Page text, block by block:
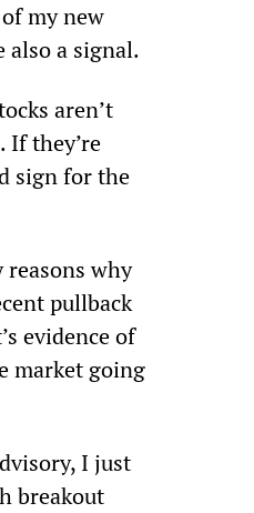
my new
also a signal.
aren’t
If they’re
sign for the
reasons why
pullback
evidence of
market going
I just
breakout